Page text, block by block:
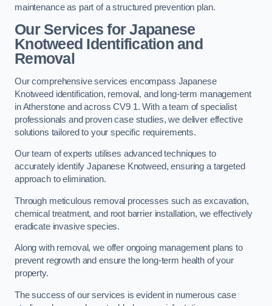
maintenance as part of a structured prevention plan.
Our Services for Japanese
Knotweed Identification and
Removal
Our comprehensive services encompass Japanese
Knotweed identification, removal, and long-term management
in Atherstone and across CV9 1. With a team of specialist
professionals and proven case studies, we deliver effective
solutions tailored to your specific requirements.
Our team of experts utilises advanced techniques to
accurately identify Japanese Knotweed, ensuring a targeted
approach to elimination.
Through meticulous removal processes such as excavation,
chemical treatment, and root barrier installation, we effectively
eradicate invasive species.
Along with removal, we offer ongoing management plans to
prevent regrowth and ensure the long-term health of your
property.
The success of our services is evident in numerous case